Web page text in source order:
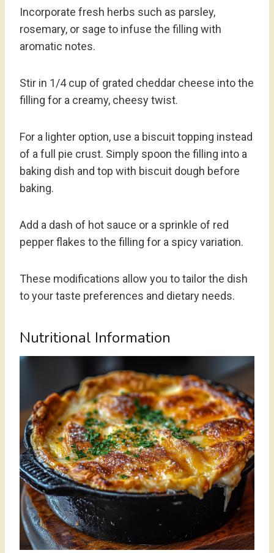
Incorporate fresh herbs such as parsley,
rosemary, or sage to infuse the filling with
aromatic notes.
Stir in 1/4 cup of grated cheddar cheese into the
filling for a creamy, cheesy twist.
For a lighter option, use a biscuit topping instead
of a full pie crust. Simply spoon the filling into a
baking dish and top with biscuit dough before
baking.
Add a dash of hot sauce or a sprinkle of red
pepper flakes to the filling for a spicy variation.
These modifications allow you to tailor the dish
to your taste preferences and dietary needs.
Nutritional Information